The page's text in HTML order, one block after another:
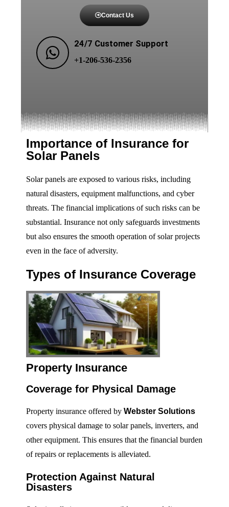
Contact Us
24/7 Customer Support
+1-206-536-2356
Importance of Insurance for
Solar Panels
Solar panels are exposed to various risks, including
natural disasters, equipment malfunctions, and cyber
threats. The financial implications of such risks can be
substantial. Insurance not only safeguards investments
but also ensures the smooth operation of solar projects
even in the face of adversity.
Types of Insurance Coverage
Property Insurance
Coverage for Physical Damage
Property insurance offered byWebster Solutions
covers physical damage to solar panels, inverters, and
other equipment. This ensures that the financial burden
of repairs or replacements is alleviated.
Protection Against Natural
Disasters